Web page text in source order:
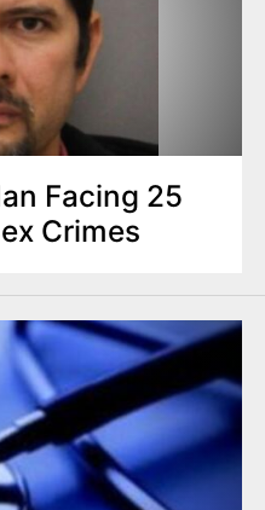
Facing 25
Crimes